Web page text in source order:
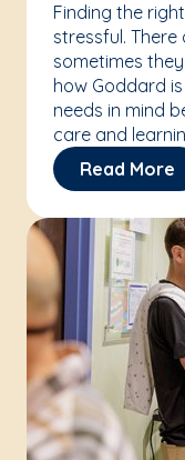
Finding the
stressful.
sometimes
how Goddard
needs in mind
care and
Read More